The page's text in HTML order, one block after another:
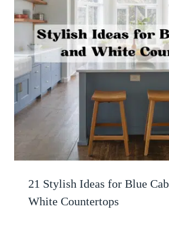
21 Stylish Ideas for Blue
White Countertops